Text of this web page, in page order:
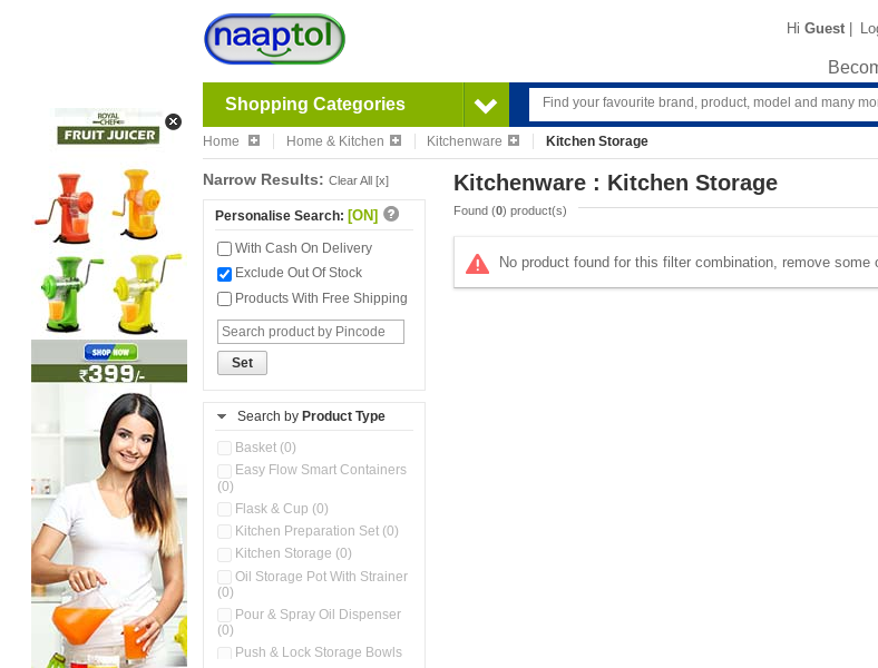
Hi Guest |
Shopping Categories
Home Home & Kitchen Kitchenware Kitchen Storage
Narrow Results: Clear All [x]
Personalise Search: [ON]
With Cash On Delivery
Exclude Out Of Stock
Products With Free Shipping
Set
Search by Product Type
Basket (0)
Easy Flow Smart Containers
(0)
Flask & Cup (0)
Kitchen Preparation Set (0)
Kitchen Storage (0)
Oil Storage Pot With Strainer
(0)
Pour & Spray Oil Dispenser
(0)
Push & Lock Storage Bowls
Kitchenware : Kitchen Storage
Found (0) product(s)
No product found for this filter combination, remove